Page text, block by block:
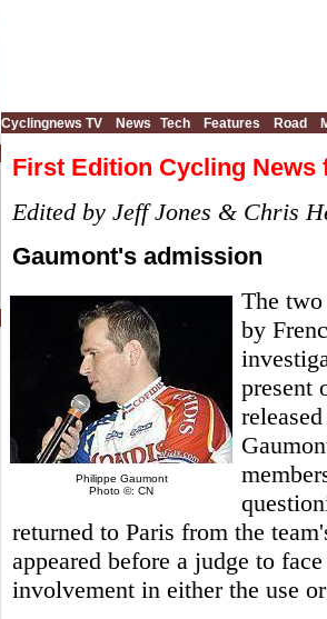
Cyclingnews TV News Tech Features Road
First Edition Cycling News
Edited by Jeff Jones & Chris
Gaumont's admission
Philippe Gaumont
Photo ©: CN
The
by
present
returned to Paris from the
appeared before a judge to
involvement in either the use